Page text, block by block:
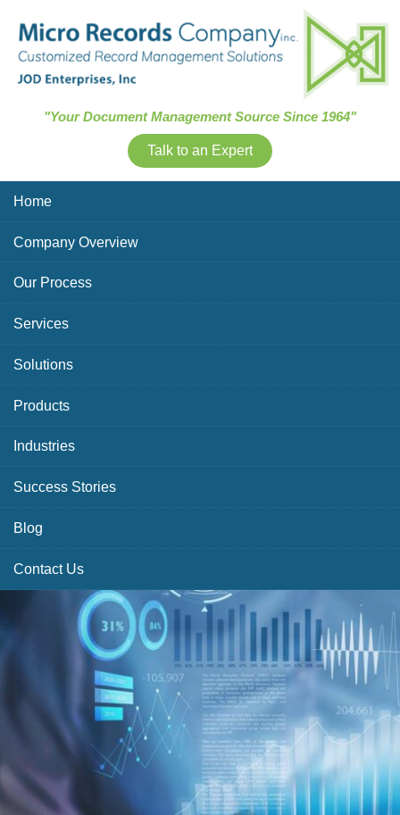
"Your Document Management Source Since 1964"
Talk to an Expert
Home
Company Overview
Our Process
Services
Solutions
Products
Industries
Success Stories
Blog
Contact Us